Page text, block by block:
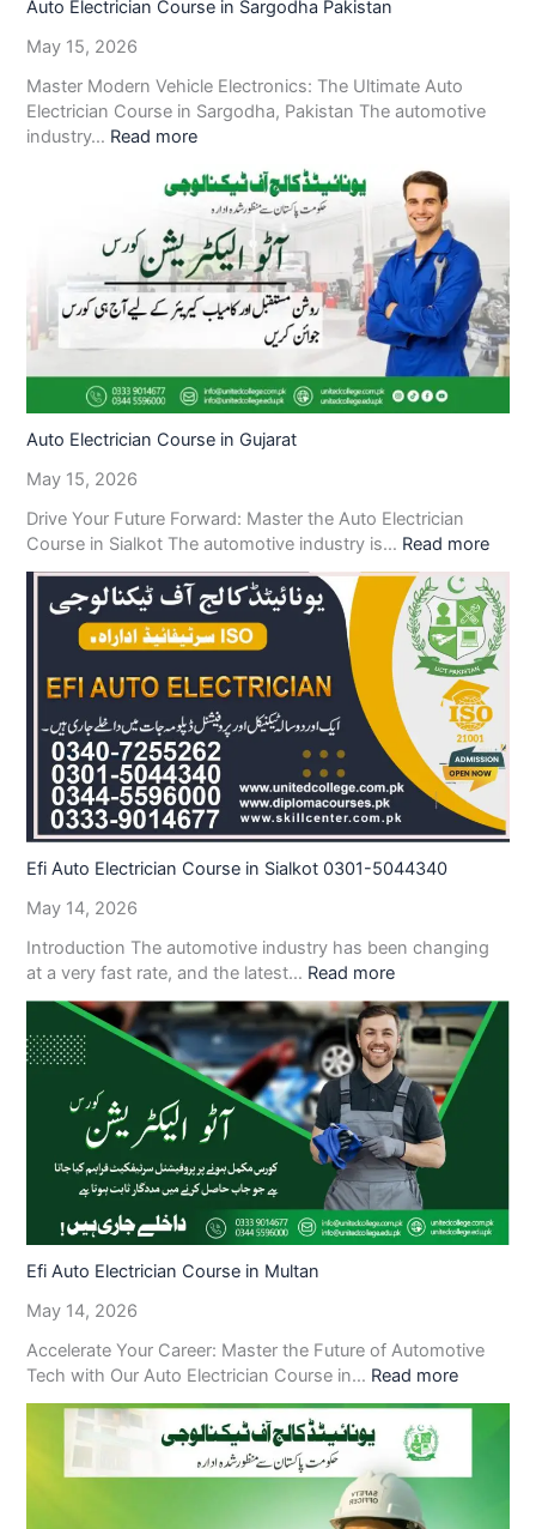
Auto Electrician Course in Sargodha Pakistan
May 15, 2026
Master Modern Vehicle Electronics: The Ultimate Auto
Electrician Course in Sargodha, Pakistan The automotive
industry… Read more
Auto Electrician Course in Gujarat
May 15, 2026
Drive Your Future Forward: Master the Auto Electrician
Course in Sialkot The automotive industry is… Read more
Efi Auto Electrician Course in Sialkot 0301-5044340
May 14, 2026
Introduction The automotive industry has been changing
at a very fast rate, and the latest… Read more
Efi Auto Electrician Course in Multan
May 14, 2026
Accelerate Your Career: Master the Future of Automotive
Tech with Our Auto Electrician Course in… Read more